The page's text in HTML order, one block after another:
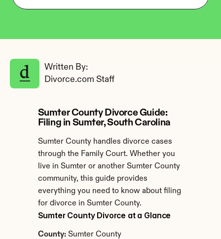
Written By:
Divorce.com Staff
Sumter County Divorce Guide:
Filing in Sumter, South Carolina
Sumter County handles divorce cases
through the Family Court. Whether you
live in Sumter or another Sumter County
community, this guide provides
everything you need to know about filing
for divorce in Sumter County.
Sumter County Divorce at a Glance
County: Sumter County